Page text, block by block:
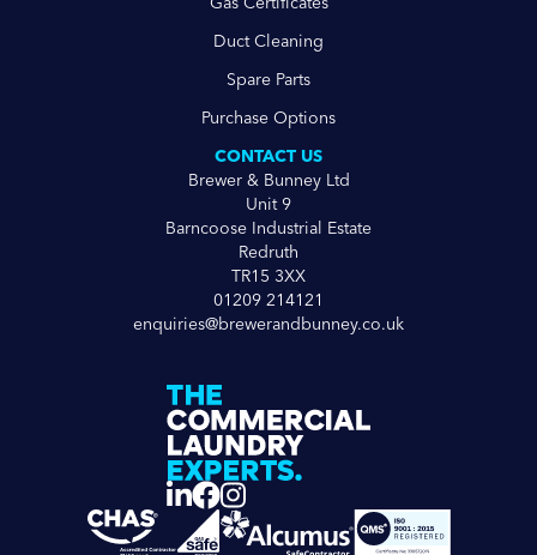
Duct Cleaning
Spare Parts
Purchase Options
CONTACT US
Brewer & Bunney Ltd
Unit 9
Barncoose Industrial Estate
Redruth
TR15 3XX
01209 214121
enquiries@brewerandbunney.co.uk